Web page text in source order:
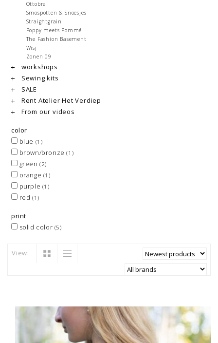
Ottobre
Smospotten & Snoesjes
Straightgrain
Poppy meets Pommé
The Fashion Basement
Wisj
Zonen 09
workshops
Sewing kits
SALE
Rent Atelier Het Verdiep
From our videos
color
blue (1)
brown/bronze(1)
green(2)
orange (1)
purple (1)
red (1)
print
solid color (5)
View: